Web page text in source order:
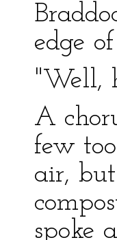
edge
"Well,
A
few
air,
spoke